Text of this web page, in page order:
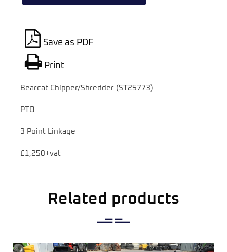
Save as PDF
Print
Bearcat Chipper/Shredder (ST25773)
PTO
3 Point Linkage
£1,250+vat
Related products